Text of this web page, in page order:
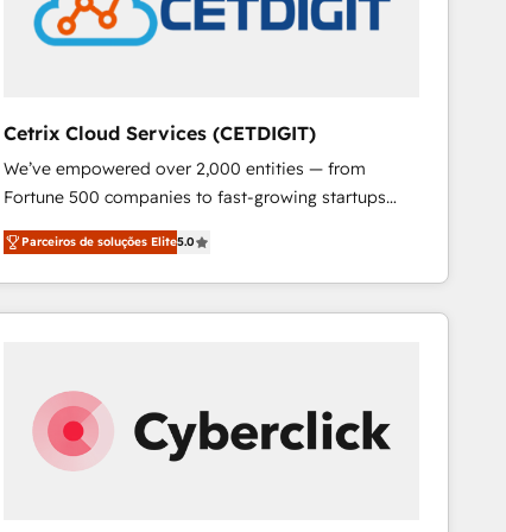
Cetrix Cloud Services (CETDIGIT)
We’ve empowered over 2,000 entities — from
Fortune 500 companies to fast-growing startups
and nonprofits — to streamline operations, scale
revenue, and unlock the full potential of HubSpot.
With deep technical and industry expertise, we fuse
automation, integration, and AI innovation to deliver
Sales, Service, Marketing & Content Hubs • AI voice
and chat agents, predictive automation, and smart
workflows • Salesforce + HubSpot integration •
Parceiros de soluções Elite5.0